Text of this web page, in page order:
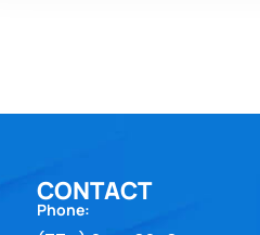
CONTACT
Phone: